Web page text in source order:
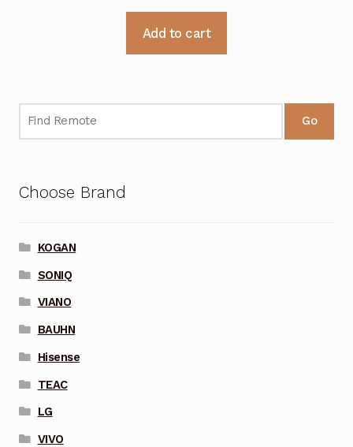
Add to cart
Go
Choose Brand
KOGAN
SONIQ
VIANO
BAUHN
Hisense
TEAC
LG
VIVO